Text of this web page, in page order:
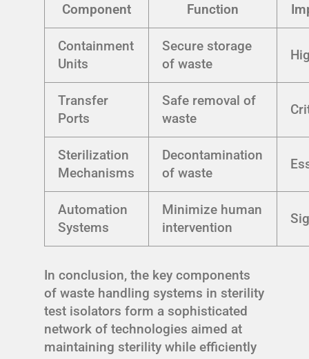
Component Function
Containment
Units
Secure storage
of waste
Transfer
Ports
Safe removal of
waste
Sterilization
Mechanisms
Decontamination
of waste
Automation
Systems
Minimize human
intervention
In conclusion, the key components
of waste handling systems in sterility
test isolators form a sophisticated
network of technologies aimed at
maintaining sterility while efficiently